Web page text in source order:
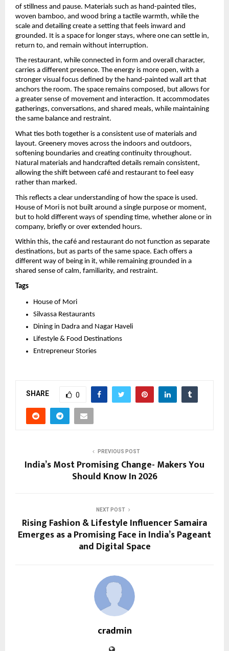
of stillness and pause. Materials such as hand-painted tiles,
woven bamboo, and wood bring a tactile warmth, while the
scale and detailing create a setting that feels inward and
grounded. It is a space for longer stays, where one can settle in,
return to, and remain without interruption.
The restaurant, while connected in form and overall character,
carries a different presence. The energy is more open, with a
stronger visual focus defined by the hand-painted wall art that
anchors the room. The space remains composed, but allows for
a greater sense of movement and interaction. It accommodates
gatherings, conversations, and shared meals, while maintaining
the same balance and restraint.
What ties both together is a consistent use of materials and
layout. Greenery moves across the indoors and outdoors,
softening boundaries and creating continuity throughout.
Natural materials and handcrafted details remain consistent,
allowing the shift between café and restaurant to feel easy
rather than marked.
This reflects a clear understanding of how the space is used.
House of Mori is not built around a single purpose or moment,
but to hold different ways of spending time, whether alone or in
company, briefly or over extended hours.
Within this, the café and restaurant do not function as separate
destinations, but as parts of the same space. Each offers a
different way of being in it, while remaining grounded in a
shared sense of calm, familiarity, and restraint.
Tags
House of Mori
Silvassa Restaurants
Dining in Dadra and Nagar Haveli
Lifestyle & Food Destinations
Entrepreneur Stories
SHARE 0
PREVIOUS POST
India’s Most Promising Change- Makers You
Should Know In 2026
NEXT POST
Rising Fashion & Lifestyle Influencer Samaira
Emerges as a Promising Face in India’s Pageant
and Digital Space
cradmin